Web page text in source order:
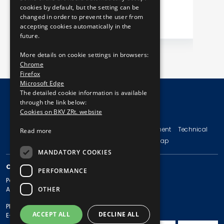
© Copyright 2026 BKV Zrt.
Imprint Terms and Conditions Legal Statement
Technical
Sitemap
CONTACT
Postal address: 1980 Budapest, Pf. 11.
Address: 1980 Budapest, Akácfa u. 15.
Phone: + 36 1 461-65-00
E-mail address: bkv@bkv.hu
cookies by default, but the setting can be
changed in order to prevent the user from
accepting cookies automatically in the
future.
More details on cookie settings in browsers:
Chrome
Firefox
Microsoft Edge
The detailed cookie information is available
through the link below:
Cookies on BKV ZRt. website
Read more
MANDATORY COOKIES
PERFORMANCE
OTHER
ACCEPT ALL DECLINE ALL